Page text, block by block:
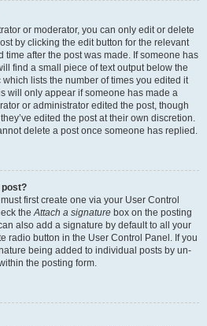
or moderator, you can only edit or delete
by clicking the edit button for the relevant
time after the post was made. If someone has
find a small piece of text output below the
lists the number of times you edited it
will only appear if someone has made a
or administrator edited the post, though
edited the post at their own discretion.
delete a post once someone has replied.
post?
first create one via your User Control
theAttach a signature box on the posting
also add a signature by default to all your
radio button in the User Control Panel. If you
being added to individual posts by un-
the posting form.